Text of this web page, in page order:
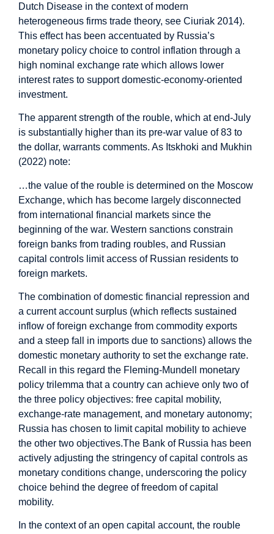
Dutch Disease in the context of modern
heterogeneous firms trade theory, see Ciuriak 2014).
This effect has been accentuated by Russia’s
monetary policy choice to control inflation through a
high nominal exchange rate which allows lower
interest rates to support domestic-economy-oriented
investment.
The apparent strength of the rouble, which at end-July
is substantially higher than its pre-war value of 83 to
the dollar, warrants comments. As Itskhoki and Mukhin
(2022) note:
…the value of the rouble is determined on the Moscow
Exchange, which has become largely disconnected
from international financial markets since the
beginning of the war. Western sanctions constrain
foreign banks from trading roubles, and Russian
capital controls limit access of Russian residents to
foreign markets.
The combination of domestic financial repression and
a current account surplus (which reflects sustained
inflow of foreign exchange from commodity exports
and a steep fall in imports due to sanctions) allows the
domestic monetary authority to set the exchange rate.
Recall in this regard the Fleming-Mundell monetary
policy trilemma that a country can achieve only two of
the three policy objectives: free capital mobility,
exchange-rate management, and monetary autonomy;
Russia has chosen to limit capital mobility to achieve
the other two objectives.The Bank of Russia has been
actively adjusting the stringency of capital controls as
monetary conditions change, underscoring the policy
choice behind the degree of freedom of capital
mobility.
In the context of an open capital account, the rouble